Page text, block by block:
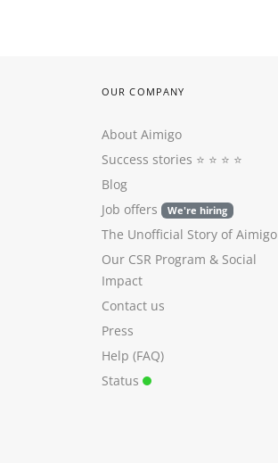
OUR COMPANY
About Aimigo
Success stories ⭐️ ⭐️ ⭐️ ⭐️
Blog
Job offers
We're hiring
The Unofficial Story of Aimigo
Our CSR Program & Social
Impact
Contact us
Press
Help (FAQ)
Status